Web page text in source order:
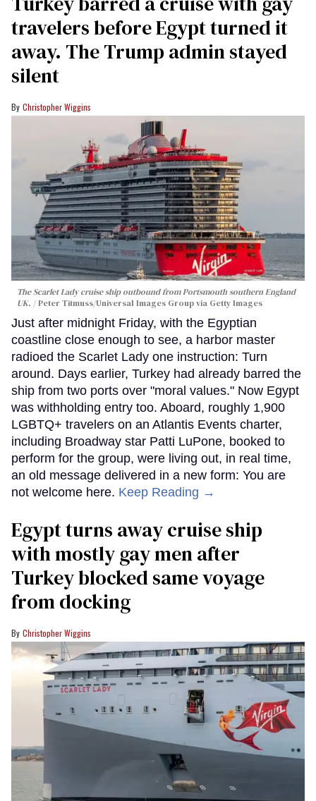
travelers before Egypt turned it
away. The Trump admin stayed
silent
Christopher Wiggins
The Scarlet Lady cruise ship outbound from Portsmouth southern England
UK.
Peter Titmuss/Universal Images Group via Getty Images
Just after midnight Friday, with the Egyptian
coastline close enough to see, a harbor master
radioed the Scarlet Lady one instruction: Turn
around. Days earlier, Turkey had already barred the
ship from two ports over "moral values." Now Egypt
was withholding entry too. Aboard, roughly 1,900
LGBTQ+ travelers on an Atlantis Events charter,
including Broadway star Patti LuPone, booked to
perform for the group, were living out, in real time,
an old message delivered in a new form: You are
not welcome here. Keep Reading →
Egypt turns away cruise ship
with mostly gay men after
Turkey blocked same voyage
from docking
Christopher Wiggins